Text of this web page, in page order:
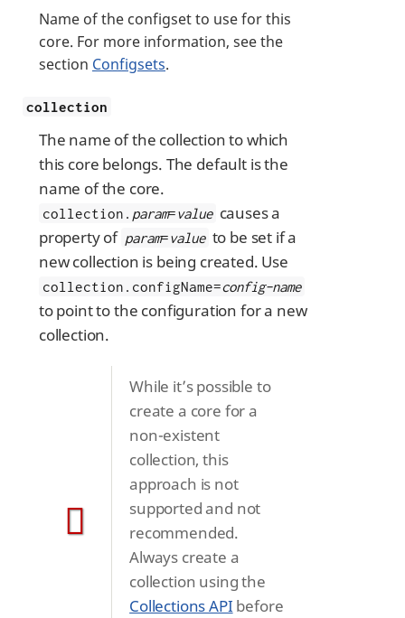
Name of the configset to use for this
core. For more information, see the
section Configsets.
collection
The name of the collection to which
this core belongs. The default is the
name of the core.
collection. param=value causes a
property of param=value to be set if a
new collection is being created. Use
collection.configName=config-name
to point to the configuration for a new
collection.
While it’s possible to
create a core for a
non-existent
collection, this
approach is not
supported and not
recommended.
Always create a
collection using the
Collections API before